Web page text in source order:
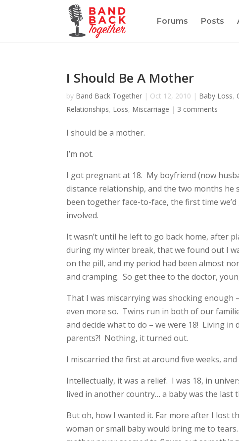
Forums Posts
I Should Be A Mother
by Band Back Together | Oct 12, 2010 | Baby Loss,
Relationships, Loss, Miscarriage | 3 comments
I should be a mother.
I’m not.
I got pregnant at 18. My boyfriend (now
distance relationship, and the two months he
been together face-to-face, the first time
involved.
It wasn’t until he left to go back home, after
during my winter break, that we found out I
on the pill, and my period had been almost
and cramping. So get thee to the doctor,
That I was miscarrying was shocking
even more so. Twins run in both of our
and decide what to do – we were 18! Living
parents?! Nothing, it turned out.
I miscarried the first at around five weeks,
Intellectually, it was a relief. I was 18, in
lived in another country… a baby was the last
But oh, how I wanted it. Far more after I lost
woman or small baby would bring me to